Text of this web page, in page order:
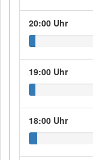
20:00 Uhr
19:00 Uhr
18:00 Uhr